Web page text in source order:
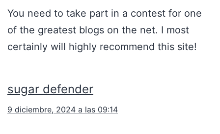
You need to take part in a contest for one
of the greatest blogs on the net. I most
certainly will highly recommend this site!
sugar defender
9 diciembre, 2024 a las 09:14